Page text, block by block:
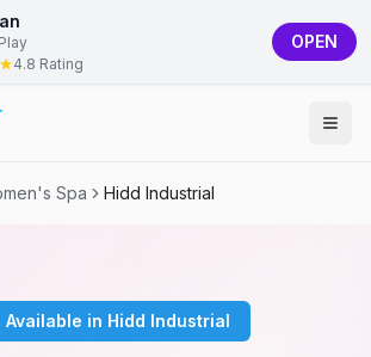
4.8 Rating
OPEN
Spa Hidd Industrial
Available in Hidd Industrial